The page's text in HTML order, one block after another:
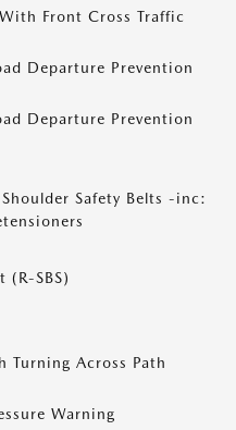
Front Cross Traffic
Departure Prevention
Departure Prevention
Safety Belts -inc:
(R-SBS)
Turning Across Path
Warning